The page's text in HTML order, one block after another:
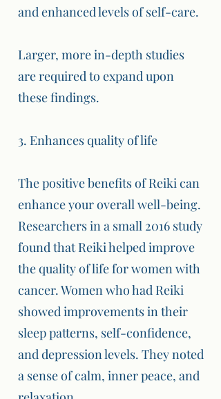
and enhanced levels of self-care.
Larger, more in-depth studies
are required to expand upon
these findings.
3. Enhances quality of life
The positive benefits of Reiki can
enhance your overall well-being.
Researchers in a small 2016 study
found that Reiki helped improve
the quality of life for women with
cancer. Women who had Reiki
showed improvements in their
sleep patterns, self-confidence,
and depression levels. They noted
a sense of calm, inner peace, and